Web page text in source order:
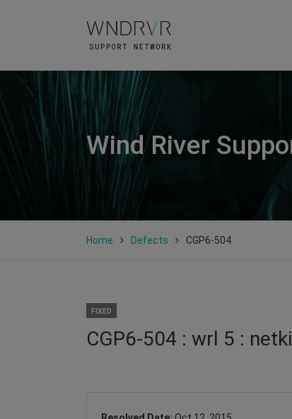
Wind River
Home Defects CGP6-504
FIXED
CGP6-504 : wrl 5 :